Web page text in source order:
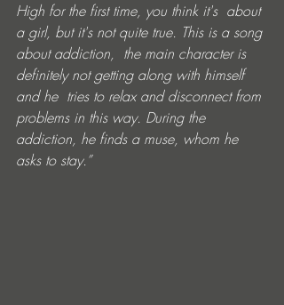
High for the first time, you think it's  about
a girl, but it's not quite true. This is a song
about addiction,  the main character is
definitely not getting along with himself
and he  tries to relax and disconnect from
problems in this way. During the
addiction, he finds a muse, whom he
asks to stay.”